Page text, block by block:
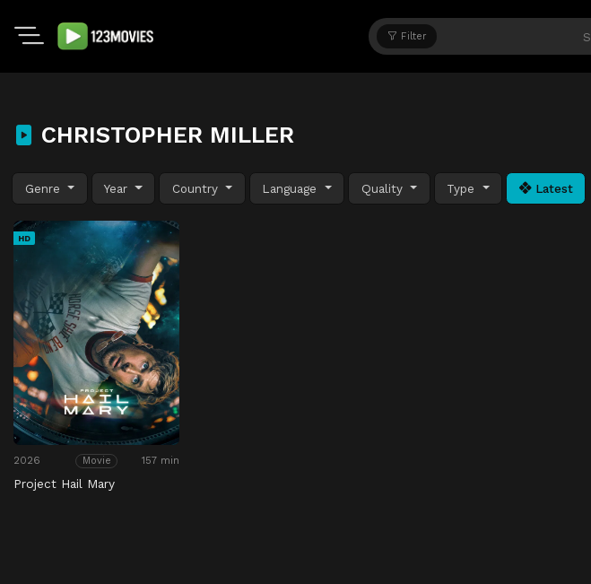
Filter
CHRISTOPHER MILLER
Genre Year Country Language Quality Type Latest
HD
2026 Movie 157 min
Project Hail Mary